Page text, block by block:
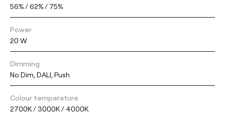
56% / 62% / 75%
Power
20 W
Dimming
No Dim, DALI, Push
Colour temperature
2700K / 3000K / 4000K